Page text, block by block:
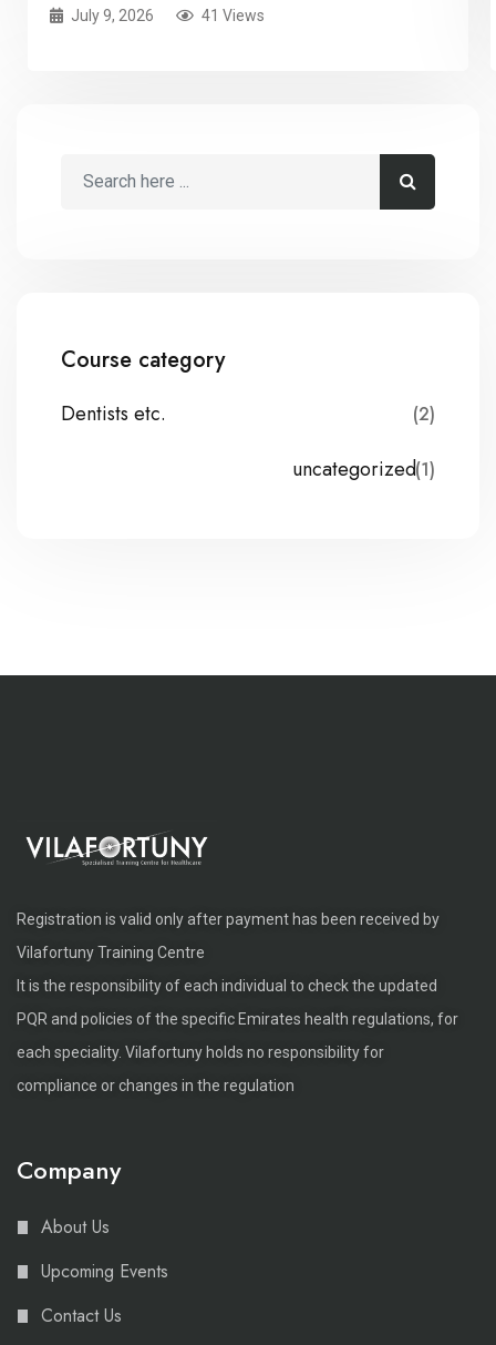
July 9, 2026 41 Views
Course category
Dentists etc. (2)
uncategorized(1)
Registration is valid only after payment has been received by
Vilafortuny Training Centre
It is the responsibility of each individual to check the updated
PQR and policies of the specific Emirates health regulations, for
each speciality. Vilafortuny holds no responsibility for
compliance or changes in the regulation
Company
About Us
Upcoming Events
Contact Us